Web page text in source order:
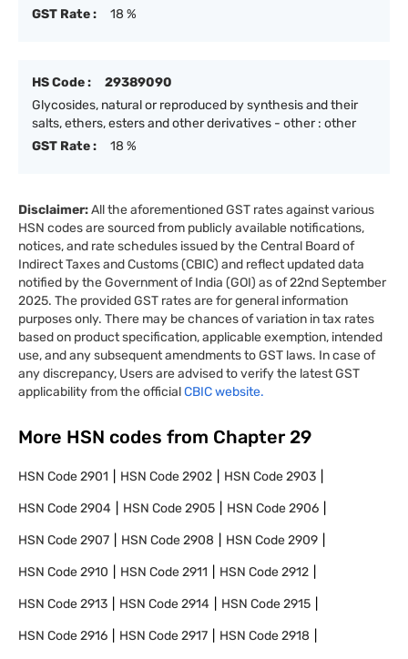
GST Rate :
18 %
HS Code :
29389090
Glycosides, natural or reproduced by synthesis and their
salts, ethers, esters and other derivatives - other : other
GST Rate :
18 %
Disclaimer:All the aforementioned GST rates against various
HSN codes are sourced from publicly available notifications,
notices, and rate schedules issued by the Central Board of
Indirect Taxes and Customs (CBIC) and reflect updated data
notified by the Government of India (GOI) as of 22nd September
2025. The provided GST rates are for general information
purposes only. There may be chances of variation in tax rates
based on product specification, applicable exemption, intended
use, and any subsequent amendments to GST laws. In case of
any discrepancy, Users are advised to verify the latest GST
applicability from the officialCBIC website.
More HSN codes from Chapter 29
HSN Code2901 HSN Code2902 HSN Code2903
HSN Code2904 HSN Code2905 HSN Code2906
HSN Code2907 HSN Code2908 HSN Code2909
HSN Code2910 HSN Code2911 HSN Code2912
HSN Code2913 HSN Code2914 HSN Code2915
HSN Code2916 HSN Code2917 HSN Code2918